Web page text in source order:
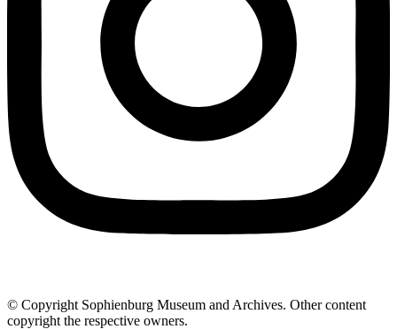
© Copyright Sophienburg Museum and Archives. Other content
copyright the respective owners.